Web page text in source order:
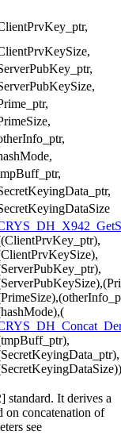
It derives a
on concatenation of
see